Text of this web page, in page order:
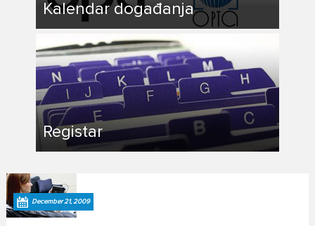
Kalendar događanja
Registar
December 21, 2009